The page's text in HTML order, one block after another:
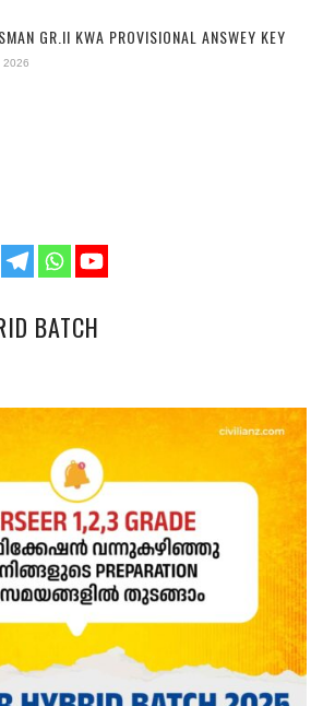
GR.II KWA PROVISIONAL ANSWEY KEY
2026
BATCH